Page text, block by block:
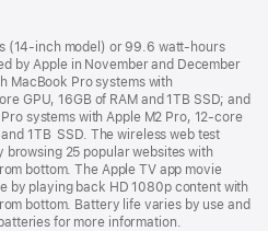
(14-inch model) or 99.6 watt-hours
by Apple in November and December
MacBook Pro systems with
GPU, 16GB of RAM and 1TB SSD; and
systems with Apple M2 Pro, 12-core
1TB SSD. The wireless web test
25 popular websites with
bottom. The Apple TV app movie
by playing back HD 1080p content with
bottom. Battery life varies by use and
for more information.